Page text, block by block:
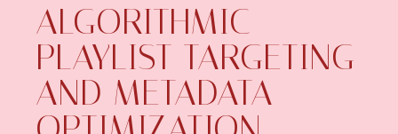
ALGORITHMIC
PLAYLIST TARGETING
AND METADATA